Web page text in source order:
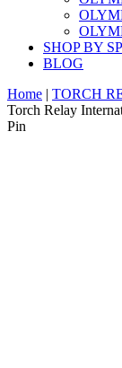
SHOP BY
BLOG
Home | TORCH
Torch Relay
Pin